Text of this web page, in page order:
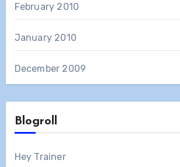
February 2010
January 2010
December 2009
Blogroll
Hey Trainer